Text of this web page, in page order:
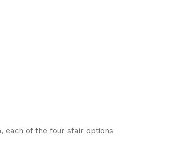
each of the four stair options